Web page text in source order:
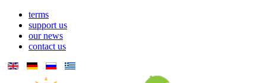
terms
support us
our news
contact us